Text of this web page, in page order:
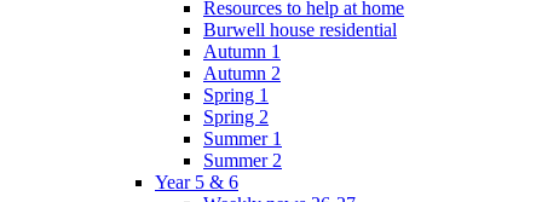
Resources to help at home
Burwell house residential
Autumn 1
Autumn 2
Spring 1
Spring 2
Summer 1
Summer 2
Year 5 & 6